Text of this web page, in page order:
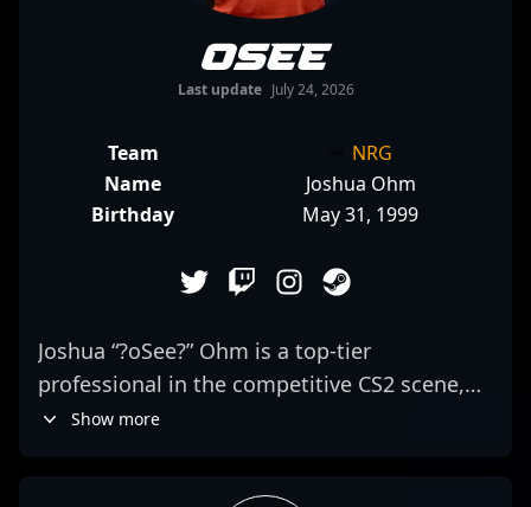
oSee
Last update July 24, 2026
Team
NRG
Name
Joshua Ohm
Birthday
May 31, 1999
Joshua “?oSee?” Ohm is a top-tier
professional in the competitive CS2 scene,
representing NRG as a highly skilled AWPer.
Show more